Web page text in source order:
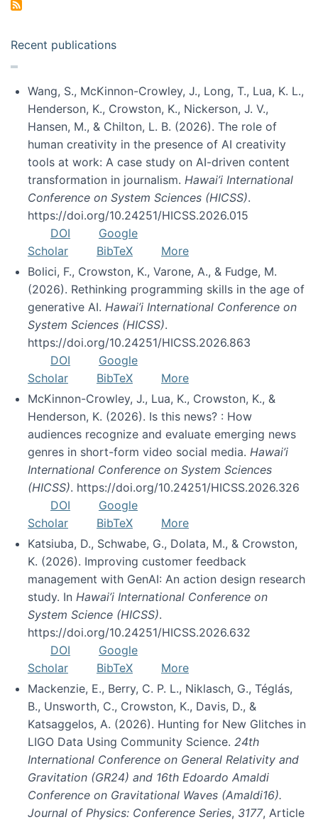
Recent publications
Wang, S., McKinnon-Crowley, J., Long, T., Lua, K. L.,
Henderson, K., Crowston, K., Nickerson, J. V.,
Hansen, M., & Chilton, L. B. (2026). The role of
human creativity in the presence of AI creativity
tools at work: A case study on AI-driven content
transformation in journalism. Hawai’i International
Conference on System Sciences (HICSS).
https://doi.org/10.24251/HICSS.2026.015
DOI
Google
Scholar
BibTeX
More
Bolici, F., Crowston, K., Varone, A., & Fudge, M.
(2026). Rethinking programming skills in the age of
generative AI. Hawai’i International Conference on
System Sciences (HICSS).
https://doi.org/10.24251/HICSS.2026.863
DOI
Google
Scholar
BibTeX
More
McKinnon-Crowley, J., Lua, K., Crowston, K., &
Henderson, K. (2026). Is this news? : How
audiences recognize and evaluate emerging news
genres in short-form video social media. Hawai’i
International Conference on System Sciences
(HICSS). https://doi.org/10.24251/HICSS.2026.326
DOI
Google
Scholar
BibTeX
More
Katsiuba, D., Schwabe, G., Dolata, M., & Crowston,
K. (2026). Improving customer feedback
management with GenAI: An action design research
study. In Hawai’i International Conference on
System Science (HICSS).
https://doi.org/10.24251/HICSS.2026.632
DOI
Google
Scholar
BibTeX
More
Mackenzie, E., Berry, C. P. L., Niklasch, G., Téglás,
B., Unsworth, C., Crowston, K., Davis, D., &
Katsaggelos, A. (2026). Hunting for New Glitches in
LIGO Data Using Community Science. 24th
International Conference on General Relativity and
Gravitation (GR24) and 16th Edoardo Amaldi
Conference on Gravitational Waves (Amaldi16).
Journal of Physics: Conference Series, 3177, Article